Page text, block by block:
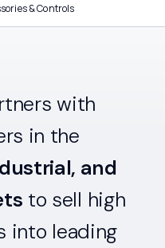
& Controls
with
in the
and
to sell high
into leading